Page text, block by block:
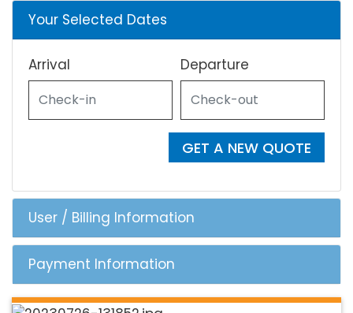
Your Selected Dates
Arrival Departure
GET A NEW QUOTE
User / Billing Information
Payment Information